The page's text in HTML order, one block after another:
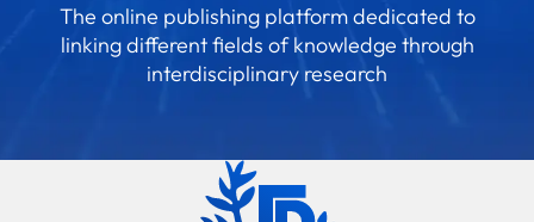
The online publishing platform dedicated to
linking different fields of knowledge through
interdisciplinary research